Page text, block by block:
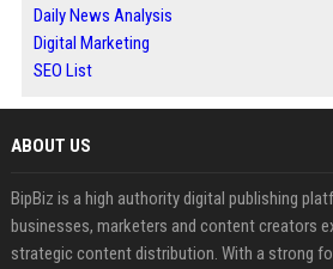
Daily News Analysis
Digital Marketing
SEO List
ABOUT US
BipBiz is a high authority digital publishing
businesses, marketers and content creators
strategic content distribution. With a strong